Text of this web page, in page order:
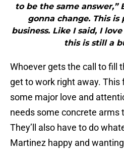
to be the same answer,”
gonna change. This
business. Like I said, I
this is still a
Whoever gets the call to fill
get to work right away.
some major love and
needs some concrete arms
They’ll also have to do
Martinez happy and